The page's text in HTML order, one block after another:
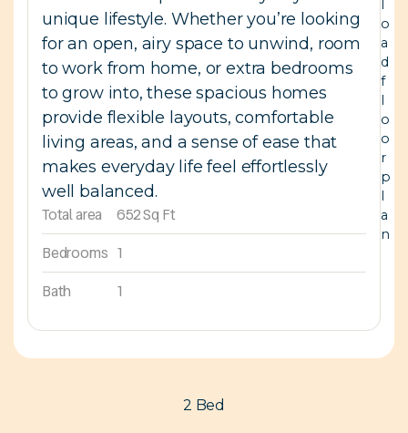
2 Bed
unique lifestyle. Whether you’re looking
for an open, airy space to unwind, room
to work from home, or extra bedrooms
to grow into, these spacious homes
provide flexible layouts, comfortable
living areas, and a sense of ease that
makes everyday life feel effortlessly
well balanced.
Total area
652 Sq Ft
Bedrooms 1
Bath
1
o
a
d
f
l
o
o
r
p
l
a
n